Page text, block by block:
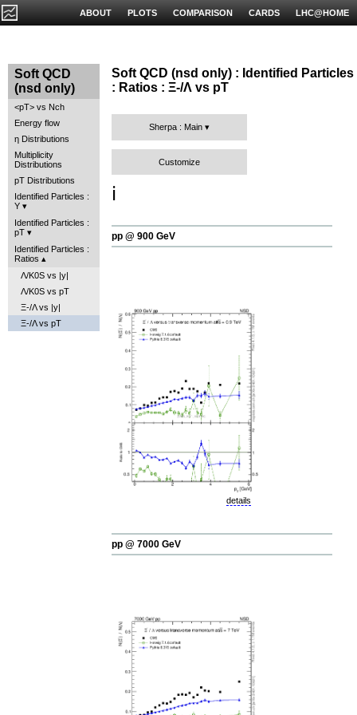
LHC@HOME
CARDS
COMPARISON
PLOTS
ABOUT
Soft QCD
(nsd only)
<pT> vs Nch
Energy flow
η Distributions
Multiplicity
Distributions
pT Distributions
Identified Particles :
Y
Identified Particles :
pT
Identified Particles :
Ratios
Λ/K0S vs |y|
Λ/K0S vs pT
Ξ-/Λ vs |y|
Ξ-/Λ vs pT
Soft QCD (nsd only) : Identified Particles
: Ratios : Ξ-/Λ vs pT
Sherpa : Main
Customize
ℹ️
pp @ 900 GeV
details
pp @ 7000 GeV